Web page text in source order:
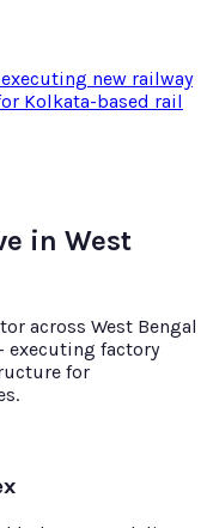
new railway
Kolkata-based rail
in West
across West Bengal
executing factory
for